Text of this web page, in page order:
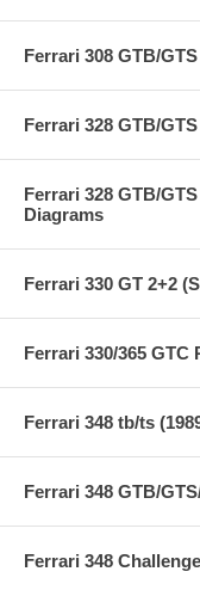
Ferrari 308 GTB/
Ferrari 328 GTB/
Ferrari 328 GTB/
Diagrams
Ferrari 330 GT 2+2
Ferrari 330/365 GTC
Ferrari 348 tb/ts
Ferrari 348 GTB/
Ferrari 348